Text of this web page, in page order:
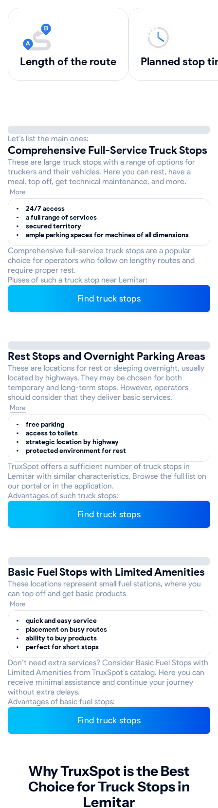
length of the route Planned stop
Let’s list the main ones:
Comprehensive Full-Service Truck Stops
These are large truck stops with a range of options for
truckers and their vehicles. Here you can rest, have a
meal, top off, get technical maintenance, and more.
More
24/7 access
a full range of services
secured territory
ample parking spaces for machines of all dimensions
Comprehensive full-service truck stops are a popular
choice for operators who follow on lengthy routes and
require proper rest.
Pluses of such a truck stop near Lemitar:
Find truck stops
Rest Stops and Overnight Parking Areas
These are locations for rest or sleeping overnight, usually
located by highways. They may be chosen for both
temporary and long-term stops. However, operators
should consider that they deliver basic services.
More
free parking
access to toilets
strategic location by highway
protected environment for rest
TruxSpot offers a sufficient number of truck stops in
Lemitar with similar characteristics. Browse the full list on
our portal or in the application.
Advantages of such truck stops:
Find truck stops
Basic Fuel Stops with Limited Amenities
These locations represent small fuel stations, where you
can top off and get basic products
More
quick and easy service
placement on busy routes
ability to buy products
perfect for short stops
Don’t need extra services? Consider Basic Fuel Stops with
Limited Amenities from TruxSpot’s catalog. Here you can
receive minimal assistance and continue your journey
without extra delays.
Advantages of basic fuel stops:
Find truck stops
Why TruxSpot is the Best
Choice for Truck Stops in
Lemitar